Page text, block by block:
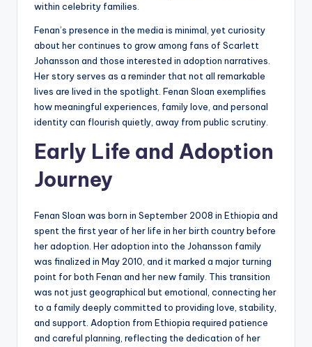
within celebrity families.
Fenan’s presence in the media is minimal, yet curiosity
about her continues to grow among fans of Scarlett
Johansson and those interested in adoption narratives.
Her story serves as a reminder that not all remarkable
lives are lived in the spotlight. Fenan Sloan exemplifies
how meaningful experiences, family love, and personal
identity can flourish quietly, away from public scrutiny.
Early Life and Adoption
Journey
Fenan Sloan was born in September 2008 in Ethiopia and
spent the first year of her life in her birth country before
her adoption. Her adoption into the Johansson family
was finalized in May 2010, and it marked a major turning
point for both Fenan and her new family. This transition
was not just geographical but emotional, connecting her
to a family deeply committed to providing love, stability,
and support. Adoption from Ethiopia required patience
and careful planning, reflecting the dedication of her